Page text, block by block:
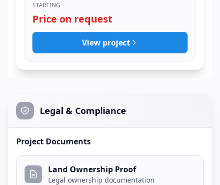
STARTING
Price on request
View project
Legal & Compliance
Project Documents
Land Ownership Proof
Legal ownership documentation